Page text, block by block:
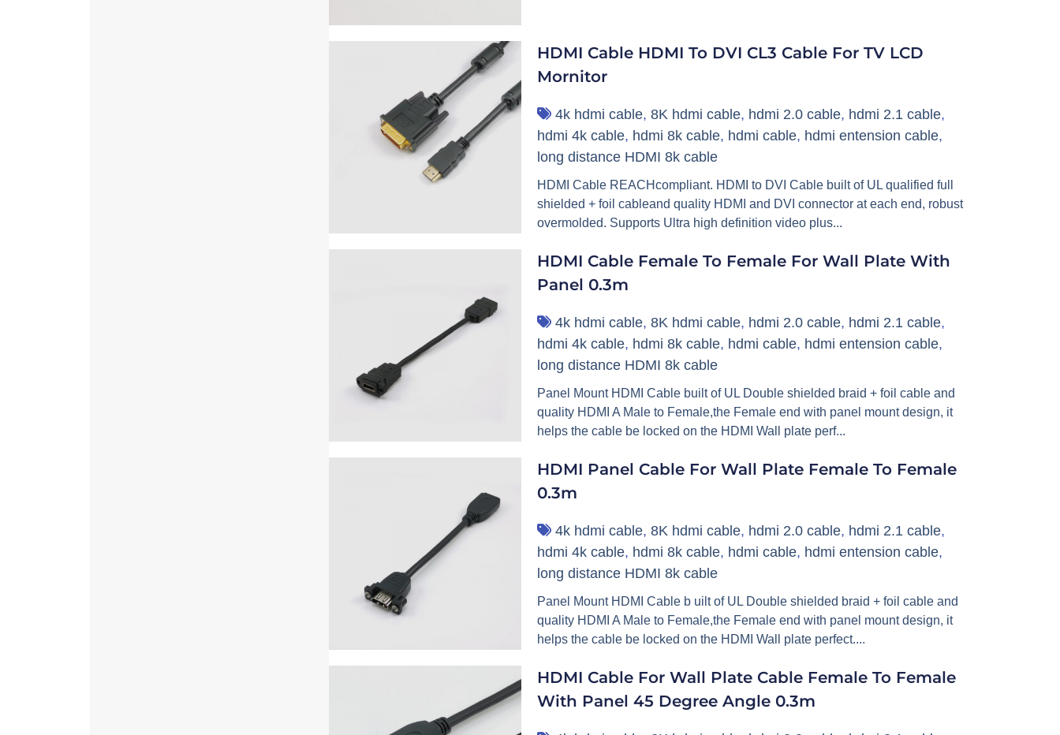
HDMI Cable HDMI To DVI CL3 Cable For TV LCD
Mornitor
4k hdmi cable, 8K hdmi cable, hdmi 2.0 cable, hdmi 2.1 cable,
hdmi 4k cable, hdmi 8k cable, hdmi cable, hdmi entension cable,
long distance HDMI 8k cable
HDMI Cable REACHcompliant. HDMI to DVI Cable built of UL qualified full
shielded + foil cableand quality HDMI and DVI connector at each end, robust
overmolded. Supports Ultra high definition video plus...
HDMI Cable Female To Female For Wall Plate With
Panel 0.3m
4k hdmi cable, 8K hdmi cable, hdmi 2.0 cable, hdmi 2.1 cable,
hdmi 4k cable, hdmi 8k cable, hdmi cable, hdmi entension cable,
long distance HDMI 8k cable
Panel Mount HDMI Cable built of UL Double shielded braid + foil cable and
quality HDMI A Male to Female,the Female end with panel mount design, it
helps the cable be locked on the HDMI Wall plate perf...
HDMI Panel Cable For Wall Plate Female To Female
0.3m
4k hdmi cable, 8K hdmi cable, hdmi 2.0 cable, hdmi 2.1 cable,
hdmi 4k cable, hdmi 8k cable, hdmi cable, hdmi entension cable,
long distance HDMI 8k cable
Panel Mount HDMI Cable b uilt of UL Double shielded braid + foil cable and
quality HDMI A Male to Female,the Female end with panel mount design, it
helps the cable be locked on the HDMI Wall plate perfect....
HDMI Cable For Wall Plate Cable Female To Female
With Panel 45 Degree Angle 0.3m